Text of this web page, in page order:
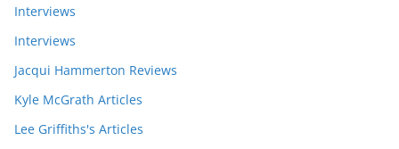
Interviews
Interviews
Jacqui Hammerton Reviews
Kyle McGrath Articles
Lee Griffiths's Articles